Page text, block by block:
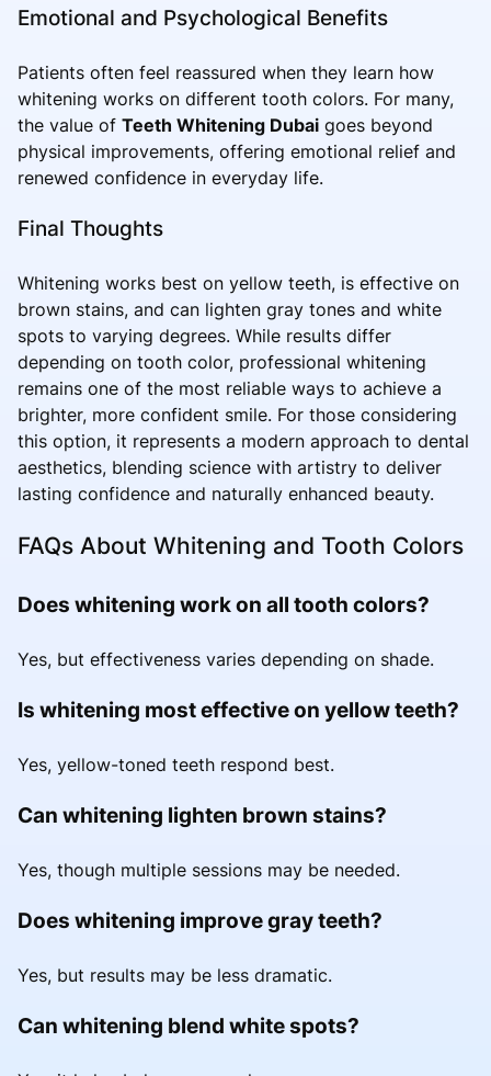
Emotional and Psychological Benefits
Patients often feel reassured when they learn how
whitening works on different tooth colors. For many,
the value of Teeth Whitening Dubai goes beyond
physical improvements, offering emotional relief and
renewed confidence in everyday life.
Final Thoughts
Whitening works best on yellow teeth, is effective on
brown stains, and can lighten gray tones and white
spots to varying degrees. While results differ
depending on tooth color, professional whitening
remains one of the most reliable ways to achieve a
brighter, more confident smile. For those considering
this option, it represents a modern approach to dental
aesthetics, blending science with artistry to deliver
lasting confidence and naturally enhanced beauty.
FAQs About Whitening and Tooth Colors
Does whitening work on all tooth colors?
Yes, but effectiveness varies depending on shade.
Is whitening most effective on yellow teeth?
Yes, yellow-toned teeth respond best.
Can whitening lighten brown stains?
Yes, though multiple sessions may be needed.
Does whitening improve gray teeth?
Yes, but results may be less dramatic.
Can whitening blend white spots?